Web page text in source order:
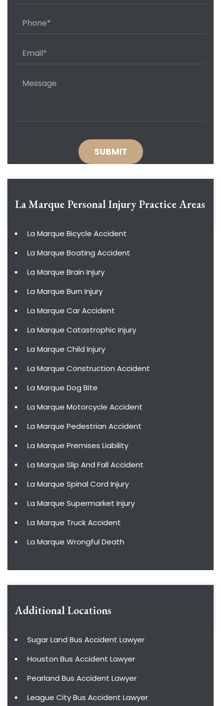
La Marque Personal InjuryPractice Areas
La Marque Bicycle Accident
La Marque Boating Accident
La Marque Brain Injury
La Marque Burn Injury
La Marque Car Accident
La Marque Catastrophic Injury
La Marque Child Injury
La Marque Construction Accident
La Marque Dog Bite
La Marque Motorcycle Accident
La Marque Pedestrian Accident
La Marque Premises Liability
La Marque Slip And Fall Accident
La Marque Spinal Cord Injury
La Marque Supermarket Injury
La Marque Truck Accident
La Marque Wrongful Death
Additional Locations
Sugar Land Bus Accident Lawyer
Houston Bus Accident Lawyer
Pearland Bus Accident Lawyer
League City Bus Accident Lawyer